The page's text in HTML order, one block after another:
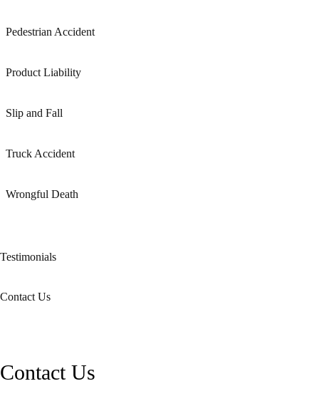
Pedestrian Accident
Product Liability
Slip and Fall
Truck Accident
Wrongful Death
Testimonials
Contact Us
Contact Us